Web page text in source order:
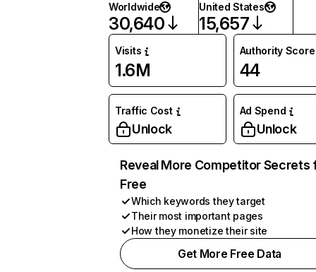
Worldwide
30,640
United States
15,657
Visits
1.6M
Authority Score
44
Traffic Cost
Unlock
Ad Spend
Unlock
Reveal More Competitor Secrets
Free
Which keywords they target
Their most important pages
How they monetize their site
Get More Free Data